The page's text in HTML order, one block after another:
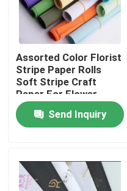
Home
Products
Assorted Color Florist
Stripe Paper Rolls
Soft Stripe Craft
Paper For Flower
Wrapping Gift
PackagingSend Inquiry